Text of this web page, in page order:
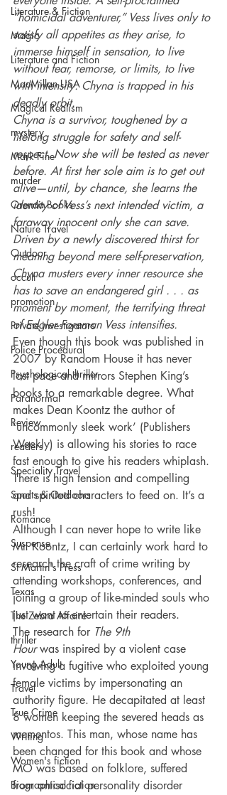
Literature & Fiction
Magic
Literature and Fiction
MacMillan USA
Magical Realism
mystery
Mark Fine
murder
Orenda Books
Nature Travel
Outdoor
occult
promotion
Private investigators
Police Procedural
Psychological thriller
Paranormal
Review
readers
Speciality Travel
Sports & Outdoors
Romance
Suspense
St Martin's Press
Texas
The Zebra Affaire
thriller
Young Adult
Travel
True Crime
Writing
Women's fiction
Biographical fiction
“homicidal adventurer,” Vess lives only to
satisfy all appetites as they arise, to
immerse himself in sensation, to live
without fear, remorse, or limits, to live
with intensity. Chyna is trapped in his
deadly orbit.
Chyna is a survivor, toughened by a
lifelong struggle for safety and self-
respect. Now she will be tested as never
before. At first her sole aim is to get out
alive—until, by chance, she learns the
identity of Vess’s next intended victim, a
faraway innocent only she can save.
Driven by a newly discovered thirst for
meaning beyond mere self-preservation,
Chyna musters every inner resource she
has to save an endangered girl . . . as
moment by moment, the terrifying threat
of Edgler Foreman Vess intensifies.
Even though this book was published in
2007 by Random House it has never
lost pace and mirrors Stephen King’s
books to a remarkable degree. What
makes Dean Koontz the author of
‘uncommonly sleek work’ (Publishers
Weekly) is allowing his stories to race
fast enough to give his readers whiplash.
There is high tension and compelling
and spirited characters to feed on. It’s a
rush!
Although I can never hope to write like
Mr. Koontz, I can certainly work hard to
research the craft of crime writing by
attending workshops, conferences, and
joining a group of like-minded souls who
just want to entertain their readers.
The research for The 9th
Hour was inspired by a violent case
involving a fugitive who exploited young
female victims by impersonating an
authority figure. He decapitated at least
8 women keeping the severed heads as
mementos. This man, whose name has
been changed for this book and whose
MO was based on folklore, suffered
from antisocial personality disorder